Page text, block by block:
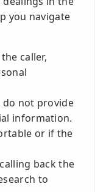
you navigate
caller,
do not provide
information.
or if the
back the
to